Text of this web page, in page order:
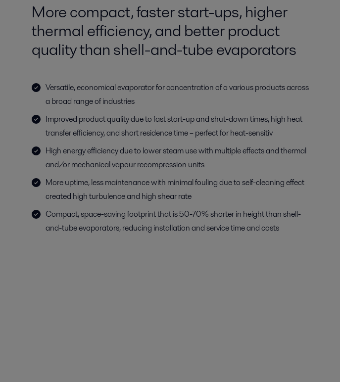
More compact, faster start-ups, higher
thermal efficiency, and better product
quality than shell-and-tube evaporators
Versatile, economical evaporator for concentration of a various products across
a broad range of industries
Improved product quality due to fast start-up and shut-down times, high heat
transfer efficiency, and short residence time – perfect for heat-sensitiv
High energy efficiency due to lower steam use with multiple effects and thermal
and/or mechanical vapour recompression units
More uptime, less maintenance with minimal fouling due to self-cleaning effect
created high turbulence and high shear rate
Compact, space-saving footprint that is 50-70% shorter in height than shell-
and-tube evaporators, reducing installation and service time and costs